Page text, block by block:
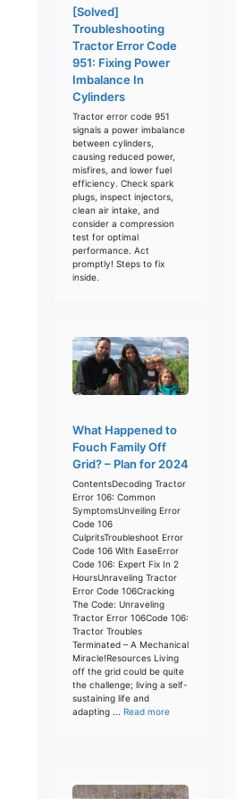
[Solved]
Troubleshooting
Tractor Error Code
951: Fixing Power
Imbalance In
Cylinders
Tractor error code 951
signals a power imbalance
between cylinders,
causing reduced power,
misfires, and lower fuel
efficiency. Check spark
plugs, inspect injectors,
clean air intake, and
consider a compression
test for optimal
performance. Act
promptly! Steps to fix
inside.
What Happened to
Fouch Family Off
Grid? – Plan for 2024
ContentsDecoding Tractor
Error 106: Common
SymptomsUnveiling Error
Code 106
CulpritsTroubleshoot Error
Code 106 With EaseError
Code 106: Expert Fix In 2
HoursUnraveling Tractor
Error Code 106Cracking
The Code: Unraveling
Tractor Error 106Code 106:
Tractor Troubles
Terminated – A Mechanical
Miracle!Resources Living
off the grid could be quite
the challenge; living a self-
sustaining life and
adapting ... Read more